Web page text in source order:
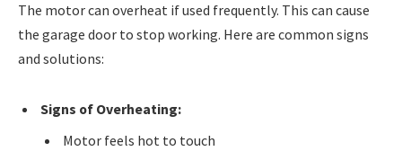
The motor can overheat if used frequently. This can cause
the garage door to stop working. Here are common signs
and solutions:
Signs of Overheating:
Motor feels hot to touch